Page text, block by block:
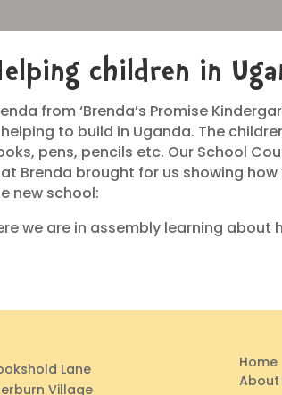
children in
from ‘Brenda’s Promise
to build in Uganda. The
pens, pencils etc. Our School
Brenda brought for us showing
new school:
we are in assembly learning about
Lane
Village
Home
About